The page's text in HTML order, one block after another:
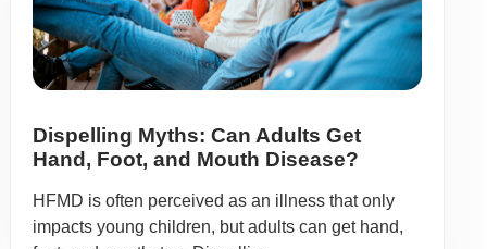
Dispelling Myths: Can Adults Get
Hand, Foot, and Mouth Disease?
HFMD is often perceived as an illness that only
impacts young children, but adults can get hand,